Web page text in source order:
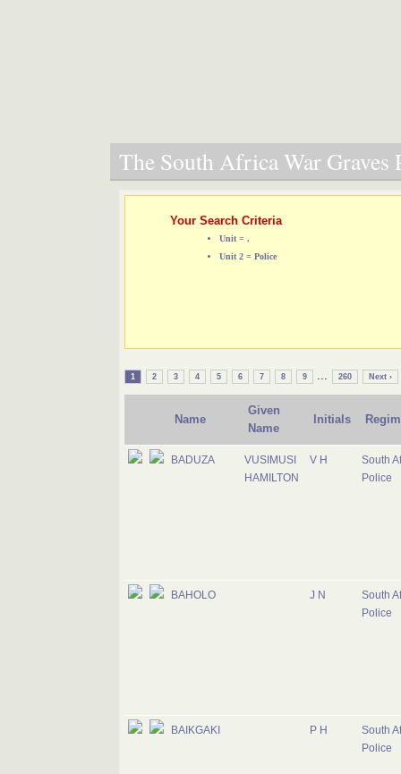
The South Africa War Graves
Your Search Criteria
Unit = .
Unit 2 = Police
1 2 3 4 5 6 7 8 9 ... 260 Next ›
Name
Given
Name
Initials
BADUZA
VUSIMUSI
HAMILTON
V H
South
Police
BAHOLO J N
South
Police
BAIKGAKI P H
South
Police